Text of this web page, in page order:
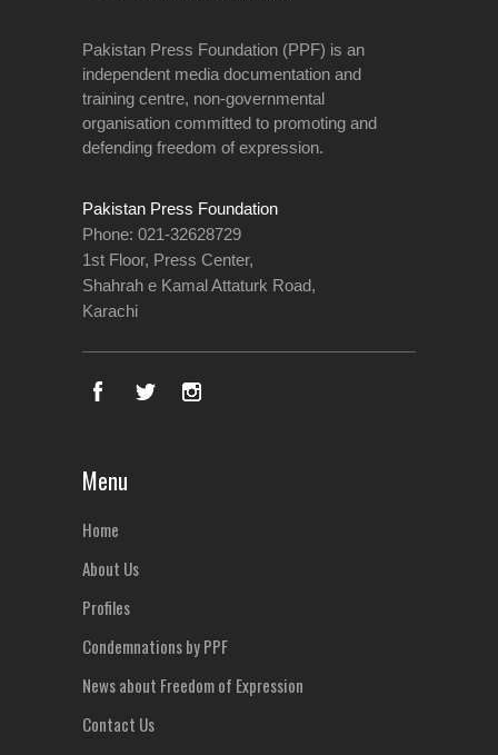
Pakistan Press Foundation (PPF) is an
independent media documentation and
training centre, non-governmental
organisation committed to promoting and
defending freedom of expression.
Pakistan Press Foundation
Phone: 021-32628729
1st Floor, Press Center,
Shahrah e Kamal Attaturk Road,
Karachi
Menu
Home
About Us
Profiles
Condemnations by PPF
News about Freedom of Expression
Contact Us